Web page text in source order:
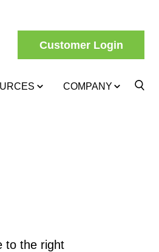
Customer Login
COMPANY
to the right